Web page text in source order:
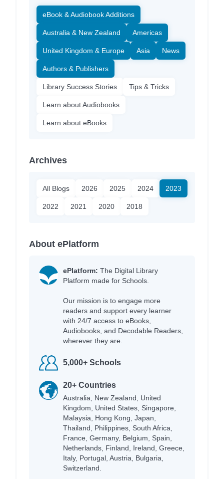
eBook & Audiobook Additions
Australia & New Zealand Americas
United Kingdom & Europe Asia News
Authors & Publishers
Library Success Stories Tips & Tricks
Learn about Audiobooks
Learn about eBooks
Archives
All Blogs 2026 2025 2024 2023
2022 2021 2020 2018
About ePlatform
ePlatform: The Digital Library
Platform made for Schools.
Our mission is to engage more
readers and support every learner
with 24/7 access to eBooks,
Audiobooks, and Decodable Readers,
wherever they are.
5,000+ Schools
20+ Countries
Australia, New Zealand, United
Kingdom, United States, Singapore,
Malaysia, Hong Kong, Japan,
Thailand, Philippines, South Africa,
France, Germany, Belgium, Spain,
Netherlands, Finland, Ireland, Greece,
Italy, Portugal, Austria, Bulgaria,
Switzerland.